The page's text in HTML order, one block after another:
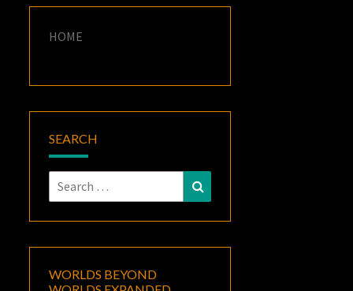
HOME
SEARCH
Search
for:
WORLDS BEYOND